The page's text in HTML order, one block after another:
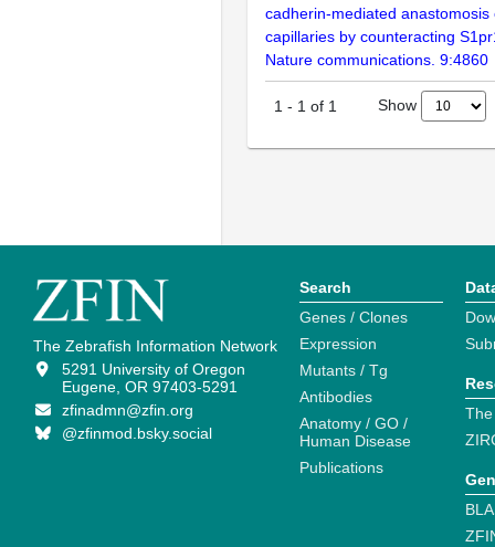
cadherin-mediated anastomosis
capillaries by counteracting
Nature communications. 9:4860
1 - 1 of 1 Show
The Zebrafish Information Network
5291 University of Oregon
Eugene, OR 97403-5291
zfinadmn@zfin.org
@zfinmod.bsky.social
Search
Genes / Clones
Expression
Mutants / Tg
Antibodies
Anatomy / GO /
Human Disease
Publications